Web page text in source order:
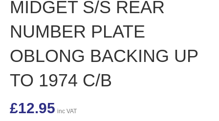
MIDGET S/S REAR
NUMBER PLATE
OBLONG BACKING UP
TO 1974 C/B
£12.95 inc VAT